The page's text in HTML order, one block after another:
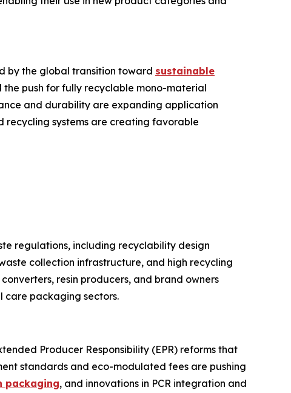
by the global transition toward sustainable
push for fully recyclable mono-material
and durability are expanding application
recycling systems are creating favorable
regulations, including recyclability design
collection infrastructure, and high recycling
resin producers, and brand owners
care packaging sectors.
Producer Responsibility (EPR) reforms that
standards and eco-modulated fees are pushing
packaging, and innovations in PCR integration and